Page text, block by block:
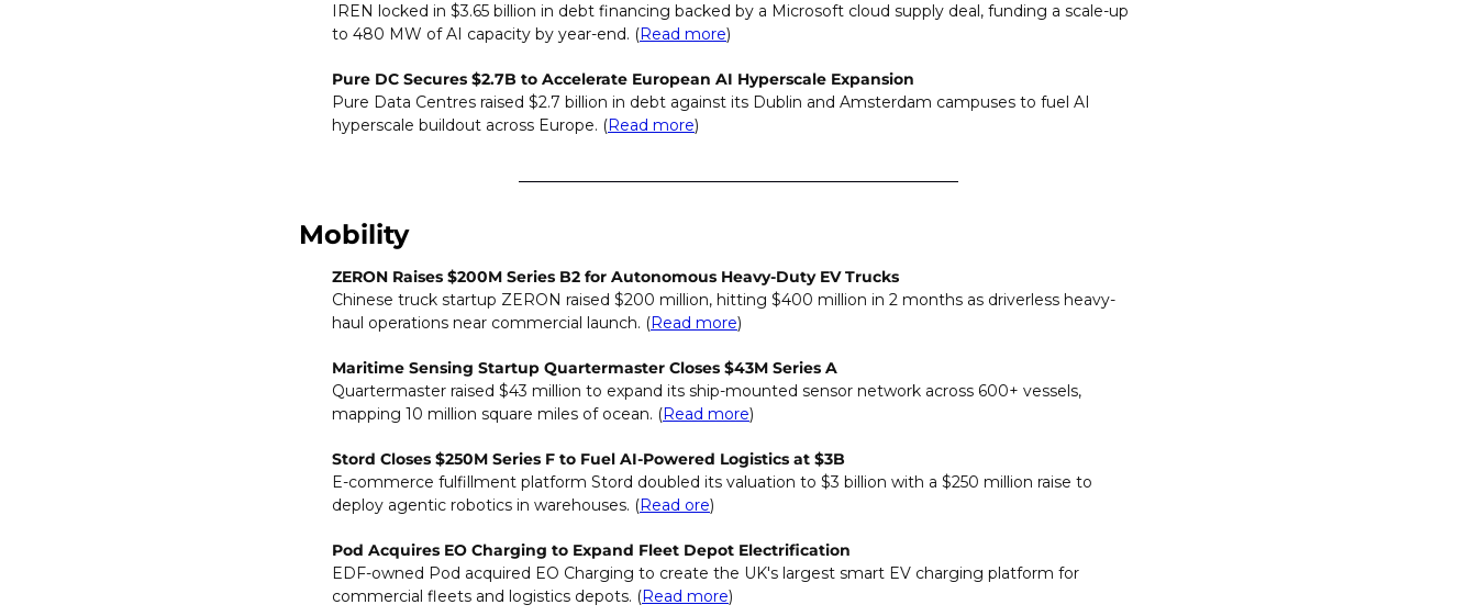
IREN locked in $3.65 billion in debt financing backed by a Microsoft cloud supply deal, funding a scale-up
to 480 MW of AI capacity by year-end. (Read more)
Pure DC Secures $2.7B to Accelerate European AI Hyperscale Expansion
Pure Data Centres raised $2.7 billion in debt against its Dublin and Amsterdam campuses to fuel AI
hyperscale buildout across Europe. (Read more)
Mobility
ZERON Raises $200M Series B2 for Autonomous Heavy-Duty EV Trucks
Chinese truck startup ZERON raised $200 million, hitting $400 million in 2 months as driverless heavy-
haul operations near commercial launch. (Read more)
Maritime Sensing Startup Quartermaster Closes $43M Series A
Quartermaster raised $43 million to expand its ship-mounted sensor network across 600+ vessels,
mapping 10 million square miles of ocean. (Read more)
Stord Closes $250M Series F to Fuel AI-Powered Logistics at $3B
E-commerce fulfillment platform Stord doubled its valuation to $3 billion with a $250 million raise to
deploy agentic robotics in warehouses. (Read ore)
Pod Acquires EO Charging to Expand Fleet Depot Electrification
EDF-owned Pod acquired EO Charging to create the UK's largest smart EV charging platform for
commercial fleets and logistics depots. (Read more)